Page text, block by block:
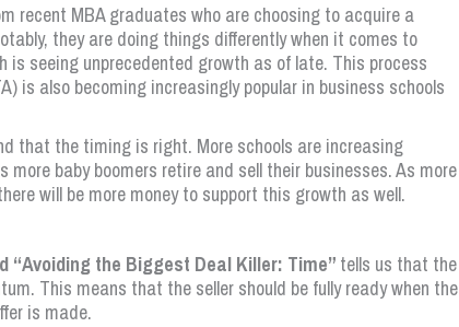
recent MBA graduates who are choosing to acquire a
they are doing things differently when it comes to
seeing unprecedented growth as of late. This process
is also becoming increasingly popular in business schools
that the timing is right. More schools are increasing
baby boomers retire and sell their businesses. As more
will be more money to support this growth as well.
the Biggest Deal Killer: Time” tells us that the
This means that the seller should be fully ready when the
is made.